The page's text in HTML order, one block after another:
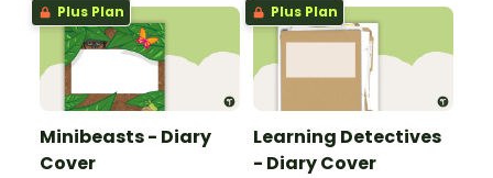
Plus Plan
Minibeasts - Diary
Cover
Plus Plan
Learning Detectives
- Diary Cover